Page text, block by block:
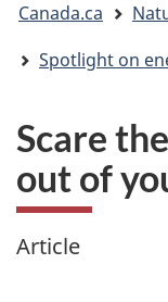
are
here
Canada.ca
Spotlight on
Scare
out of
Article